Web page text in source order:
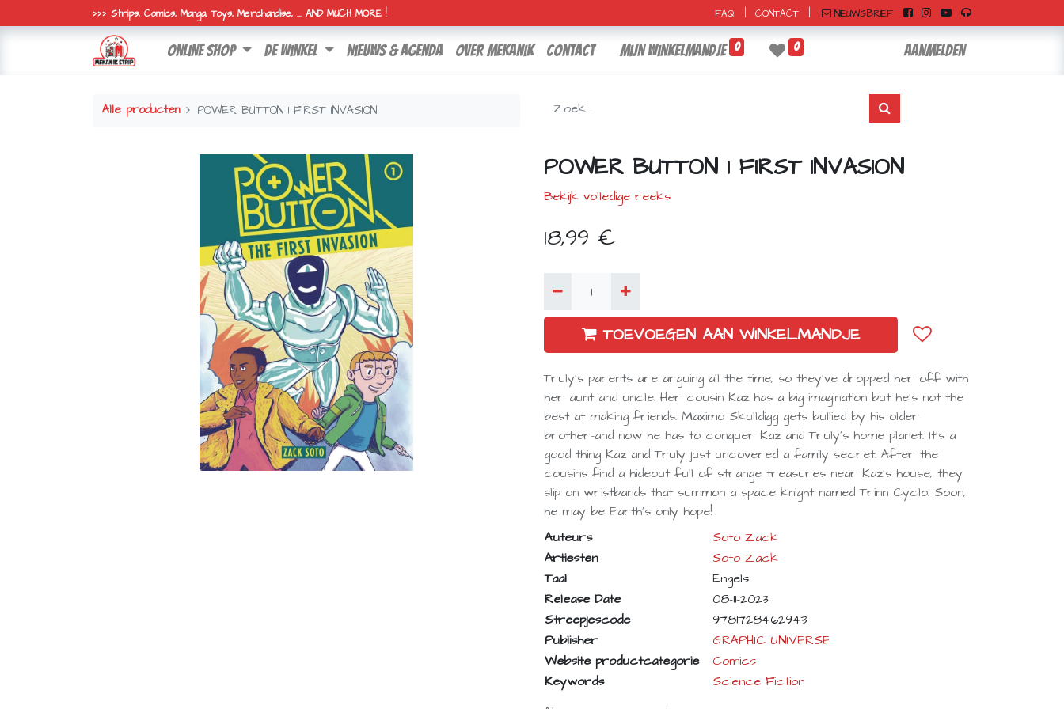
>>> Strips, Comics, Manga, Toys, Merchandise, ... AND MUCH MORE ! FAQ CONTACT NIEUWSBRIEF
online shop de winkel nieuws & agenda over mekanik contact Mijn winkelmandje 0 0 Aanmelden
Alle producten POWER BUTTON 1 FIRST INVASION
POWER BUTTON 1 FIRST INVASION
Bekijk volledige reeks
18,99 €
TOEVOEGEN AAN WINKELMANDJE
Truly's parents are arguing all the time, so they've dropped her off with
her aunt and uncle. Her cousin Kaz has a big imagination but he's not the
best at making friends. Maximo Skulldigg gets bullied by his older
brother-and now he has to conquer Kaz and Truly's home planet. It's a
good thing Kaz and Truly just uncovered a family secret. After the
cousins find a hideout full of strange treasures near Kaz's house, they
slip on wristbands that summon a space knight named Trinn Cyclo. Soon,
he may be Earth's only hope!
Auteurs
Soto Zack
Artiesten
Soto Zack
Taal
Engels
Release Date
08-11-2023
Streepjescode
9781728462943
Publisher
GRAPHIC UNIVERSE
Website productcategorie
Comics
Keywords
Science Fiction